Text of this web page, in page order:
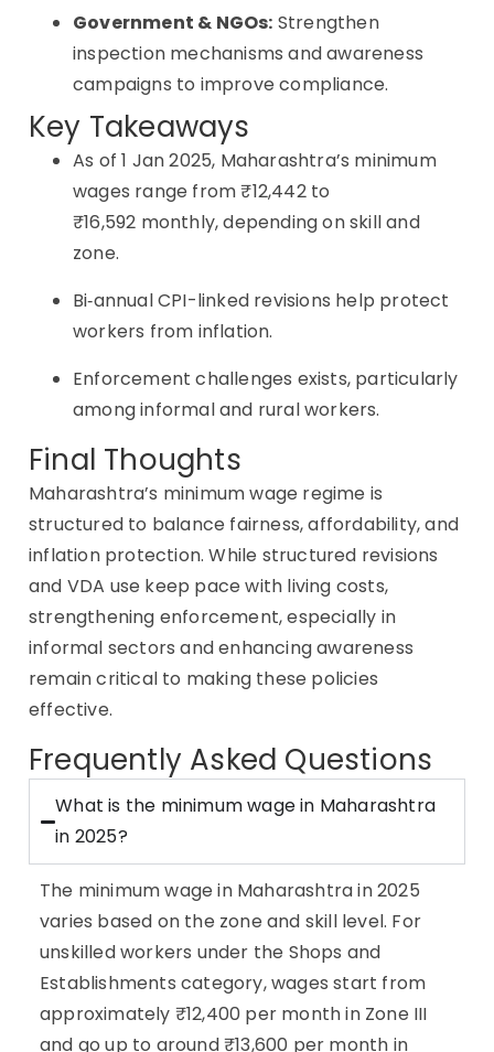
Government & NGOs: Strengthen
inspection mechanisms and awareness
campaigns to improve compliance.
Key Takeaways
As of 1 Jan 2025, Maharashtra’s minimum
wages range from ₹12,442 to
₹16,592 monthly, depending on skill and
zone.
Bi‑annual CPI-linked revisions help protect
workers from inflation.
Enforcement challenges exists, particularly
among informal and rural workers.
Final Thoughts
Maharashtra’s minimum wage regime is
structured to balance fairness, affordability, and
inflation protection. While structured revisions
and VDA use keep pace with living costs,
strengthening enforcement, especially in
informal sectors and enhancing awareness
remain critical to making these policies
effective.
Frequently Asked Questions
What is the minimum wage in Maharashtra
in 2025?
The minimum wage in Maharashtra in 2025
varies based on the zone and skill level. For
unskilled workers under the Shops and
Establishments category, wages start from
approximately ₹12,400 per month in Zone III
and go up to around ₹13,600 per month in